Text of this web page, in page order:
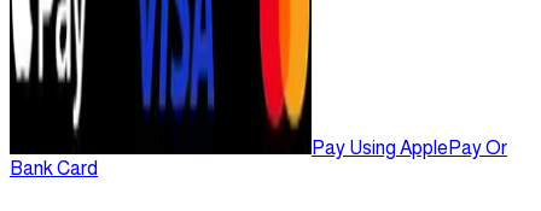
Pay Using ApplePay Or
Bank Card